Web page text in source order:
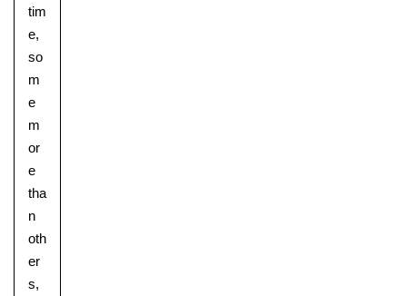
tim
e,
so
m
e
m
or
e
tha
n
oth
er
s,